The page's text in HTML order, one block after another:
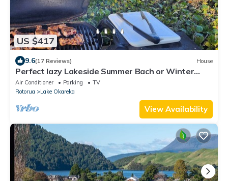
US $417
9.6(17 Reviews) House
Perfect lazy Lakeside Summer Bach or Winter
Adventure Headquarters
Air Conditioner Parking
TV
Rotorua
Lake Okareka
View Availability